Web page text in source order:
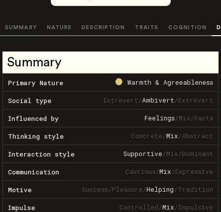
SUMMARY NATURE DESCRIPTION TRAITS COGNITION
Summary
Primary Nature Warmth & Agreeableness
Social type Introvert/Ambivert/Extrovert
Influenced by Feelings/Mix/Facts
Thinking style Concrete/Mix/Abstract
Interaction style Supportive/Mix/Dominant
Communication Cautious/Mix/Expressive
Motive Success/Pleasure/Helping/Tradition
Impulse Controlled/Mix/Impulsive